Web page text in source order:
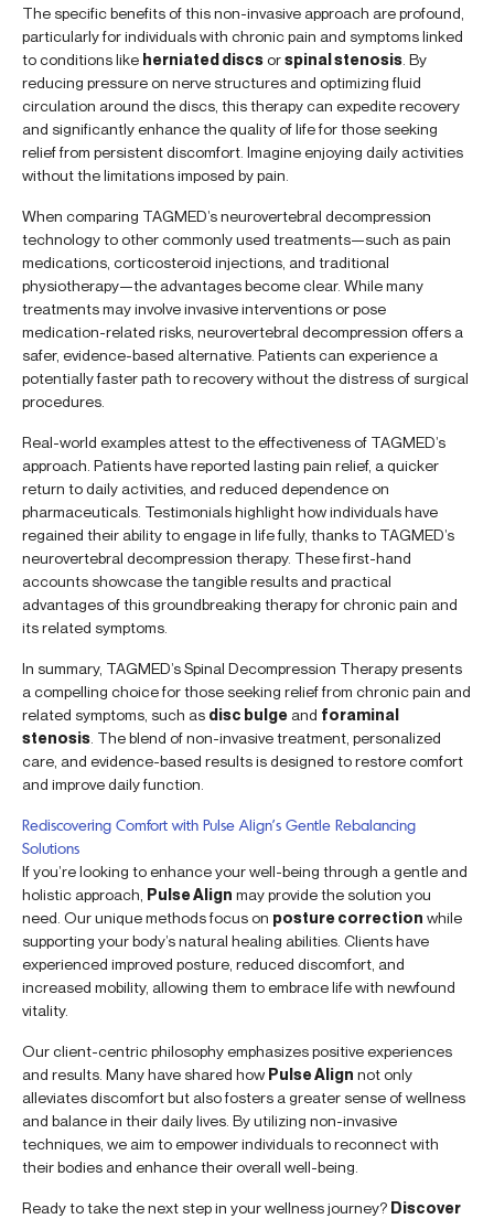
The specific benefits of this non-invasive approach are profound,
particularly for individuals with chronic pain and symptoms linked
to conditions like herniated discsorspinal stenosis . By
reducing pressure on nerve structures and optimizing fluid
circulation around the discs, this therapy can expedite recovery
and significantly enhance the quality of life for those seeking
relief from persistent discomfort. Imagine enjoying daily activities
without the limitations imposed by pain.
When comparing TAGMED’s neurovertebral decompression
technology to other commonly used treatments—such as pain
medications, corticosteroid injections, and traditional
physiotherapy—the advantages become clear. While many
treatments may involve invasive interventions or pose
medication-related risks, neurovertebral decompression offers a
safer, evidence-based alternative. Patients can experience a
potentially faster path to recovery without the distress of surgical
procedures.
Real-world examples attest to the effectiveness of TAGMED’s
approach. Patients have reported lasting pain relief, a quicker
return to daily activities, and reduced dependence on
pharmaceuticals. Testimonials highlight how individuals have
regained their ability to engage in life fully, thanks to TAGMED’s
neurovertebral decompression therapy. These first-hand
accounts showcase the tangible results and practical
advantages of this groundbreaking therapy for chronic pain and
its related symptoms.
In summary, TAGMED’s Spinal Decompression Therapy presents
a compelling choice for those seeking relief from chronic pain and
related symptoms, such as disc bulge and foraminal
stenosis . The blend of non-invasive treatment, personalized
care, and evidence-based results is designed to restore comfort
and improve daily function.
Rediscovering Comfort with Pulse Align’s Gentle Rebalancing
Solutions
If you’re looking to enhance your well-being through a gentle and
holistic approach, Pulse Align may provide the solution you
need. Our unique methods focus on posture correction while
supporting your body’s natural healing abilities. Clients have
experienced improved posture, reduced discomfort, and
increased mobility, allowing them to embrace life with newfound
vitality.
Our client-centric philosophy emphasizes positive experiences
and results. Many have shared how Pulse Align not only
alleviates discomfort but also fosters a greater sense of wellness
and balance in their daily lives. By utilizing non-invasive
techniques, we aim to empower individuals to reconnect with
their bodies and enhance their overall well-being.
Ready to take the next step in your wellness journey? Discover